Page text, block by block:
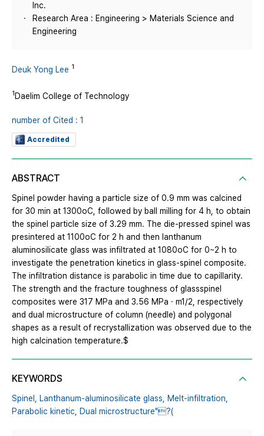
Inc.
Research Area : Engineering > Materials Science and
Engineering
Deuk Yong Lee 1
1Daelim College of Technology
number of Cited : 1
Accredited
ABSTRACT
Spinel powder having a particle size of 0.9 mm was calcined
for 30 min at 1300oC, followed by ball milling for 4 h, to obtain
the spinel particle size of 3.29 mm. The die-pressed spinel was
presintered at 1100oC for 2 h and then lanthanum
aluminosilicate glass was infiltrated at 1080oC for 0~2 h to
investigate the penetration kinetics in glass-spinel composite.
The infiltration distance is parabolic in time due to capillarity.
The strength and the fracture toughness of glassspinel
composites were 317 MPa and 3.56 MPa · m1/2, respectively
and dual microstructure of column (needle) and polygonal
shapes as a result of recrystallization was observed due to the
high calcination temperature.$
KEYWORDS
Spinel, Lanthanum-aluminosilicate glass, Melt-infiltration,
Parabolic kinetic, Dual microstructure"?(